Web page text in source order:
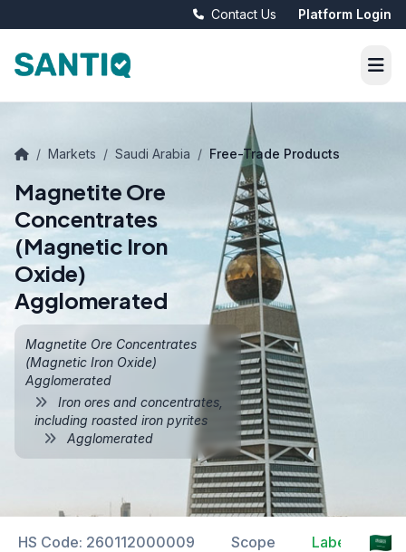
Contact Us Platform Login
/ Markets / Saudi Arabia / Free-Trade Products
Magnetite Ore
Concentrates
(Magnetic Iron
Oxide)
Agglomerated
Magnetite Ore Concentrates
(Magnetic Iron Oxide)
Agglomerated
Iron ores and concentrates,
including roasted iron pyrites
Agglomerated
HS Code: 260112000009 Scope Labelling